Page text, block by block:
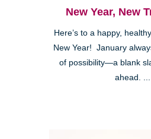
New Year, New
Here’s to a happy,
New Year! January
of possibility—a blank
ahead. ...